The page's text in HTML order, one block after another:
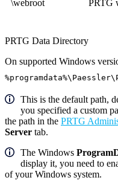
\webroot PRTG
PRTG Data Directory
On supported Windows
This is the default path,
you specified a custom
the path in the PRTG
Server tab.
The Windows
display it, you need to
of your Windows system.